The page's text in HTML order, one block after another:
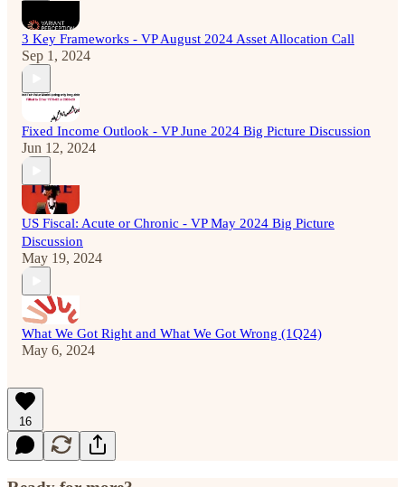
3 Key Frameworks - VP August 2024 Asset Allocation Call
Sep 1, 2024
Fixed Income Outlook - VP June 2024 Big Picture Discussion
Jun 12, 2024
US Fiscal: Acute or Chronic - VP May 2024 Big Picture
Discussion
May 19, 2024
What We Got Right and What We Got Wrong (1Q24)
May 6, 2024
16